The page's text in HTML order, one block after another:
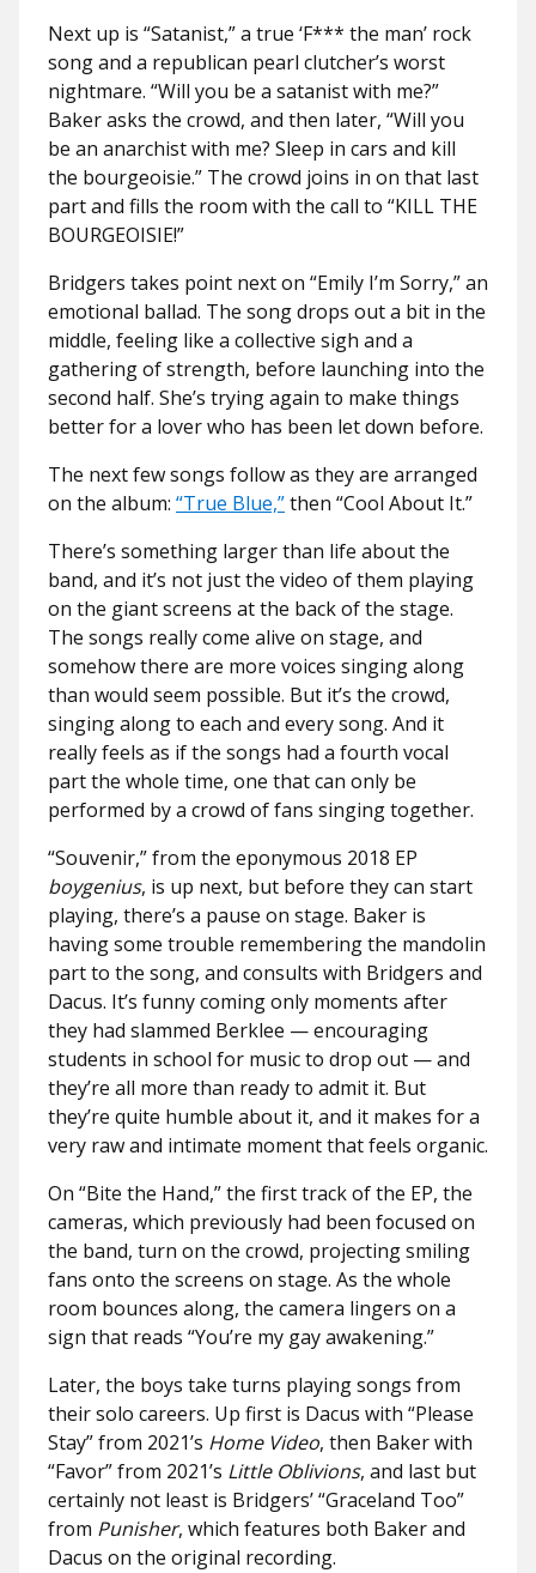
Next up is “Satanist,” a true ‘F*** the man’ rock
song and a republican pearl clutcher’s worst
nightmare. “Will you be a satanist with me?”
Baker asks the crowd, and then later, “Will you
be an anarchist with me? Sleep in cars and kill
the bourgeoisie.” The crowd joins in on that last
part and fills the room with the call to “KILL THE
BOURGEOISIE!”
Bridgers takes point next on “Emily I’m Sorry,” an
emotional ballad. The song drops out a bit in the
middle, feeling like a collective sigh and a
gathering of strength, before launching into the
second half. She’s trying again to make things
better for a lover who has been let down before.
The next few songs follow as they are arranged
on the album: “True Blue,”then “Cool About It.”
There’s something larger than life about the
band, and it’s not just the video of them playing
on the giant screens at the back of the stage.
The songs really come alive on stage, and
somehow there are more voices singing along
than would seem possible. But it’s the crowd,
singing along to each and every song. And it
really feels as if the songs had a fourth vocal
part the whole time, one that can only be
performed by a crowd of fans singing together.
“Souvenir,” from the eponymous 2018 EP
boygenius, is up next, but before they can start
playing, there’s a pause on stage. Baker is
having some trouble remembering the mandolin
part to the song, and consults with Bridgers and
Dacus. It’s funny coming only moments after
they had slammed Berklee — encouraging
students in school for music to drop out — and
they’re all more than ready to admit it. But
they’re quite humble about it, and it makes for a
very raw and intimate moment that feels organic.
On “Bite the Hand,” the first track of the EP, the
cameras, which previously had been focused on
the band, turn on the crowd, projecting smiling
fans onto the screens on stage. As the whole
room bounces along, the camera lingers on a
sign that reads “You’re my gay awakening.”
Later, the boys take turns playing songs from
their solo careers. Up first is Dacus with “Please
Stay” from 2021’s Home Video, then Baker with
“Favor” from 2021’s Little Oblivions, and last but
certainly not least is Bridgers’ “Graceland Too”
from Punisher, which features both Baker and
Dacus on the original recording.